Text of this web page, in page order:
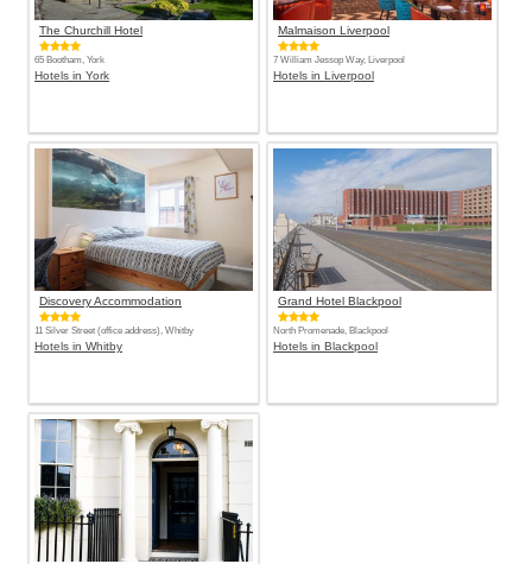
The Churchill Hotel
65 Bootham, York
Hotels in York
Malmaison Liverpool
7 William Jessop Way, Liverpool
Hotels in Liverpool
Discovery Accommodation
11 Silver Street (office address), Whitby
Hotels in Whitby
Grand Hotel Blackpool
North Promenade, Blackpool
Hotels in Blackpool